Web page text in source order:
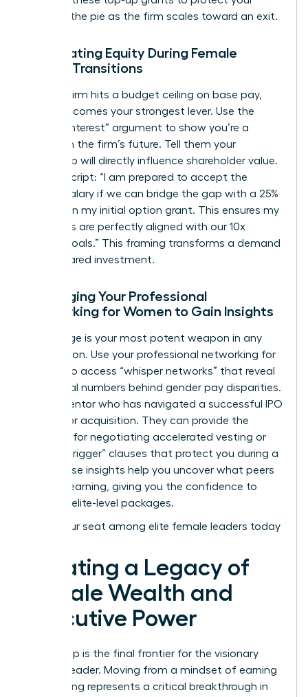
piece of the pie as the firm scales toward an exit.
Negotiating Equity During Female
Career Transitions
When a firm hits a budget ceiling on base pay,
equity becomes your strongest lever. Use the
“Vested Interest” argument to show you’re a
partner in the firm’s future. Tell them your
leadership will directly influence shareholder value.
Try this script: “I am prepared to accept the
current salary if we can bridge the gap with a 25%
increase in my initial option grant. This ensures my
incentives are perfectly aligned with our 10x
growth goals.” This framing transforms a demand
into a shared investment.
Leveraging Your Professional
Networking for Women to Gain Insights
Knowledge is your most potent weapon in any
negotiation. Use your professional networking for
to access “whisper networks” that reveal
the actual numbers behind gender pay disparities.
Find a mentor who has navigated a successful IPO
or a major acquisition. They can provide the
blueprint for negotiating accelerated vesting or
“double-trigger” clauses that protect you during a
sale. These insights help you uncover what peers
are truly earning, giving you the confidence to
demand elite-level packages.
Claim your seat among elite female leaders today
Creating a Legacy of
Female Wealth and
Executive Power
Ownership is the final frontier for the visionary
woman leader. Moving from a mindset of earning
to investing represents a critical breakthrough in